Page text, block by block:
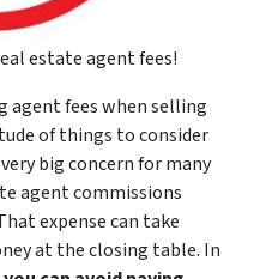
estate agent fees!
agent fees when selling
of things to consider
big concern for many
agent commissions
expense can take
at the closing table. In